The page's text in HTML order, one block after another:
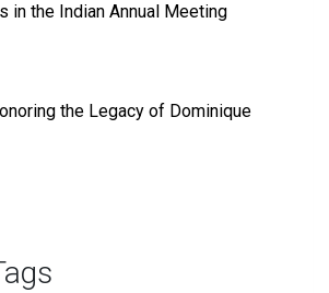
in the Indian Annual Meeting
the Legacy of Dominique